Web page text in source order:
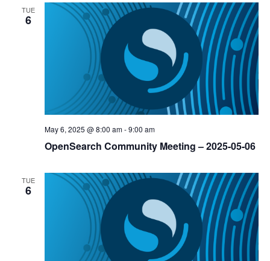
TUE
6
OpenSearch Community Meeting – 2025-05-06
May 6, 2025 @ 8:00 am-9:00 am
TUE
6